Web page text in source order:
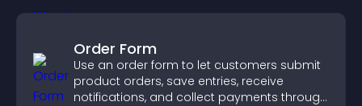
Order Form
Use an order form to let customers submit
product orders, save entries, receive
notifications, and collect payments through